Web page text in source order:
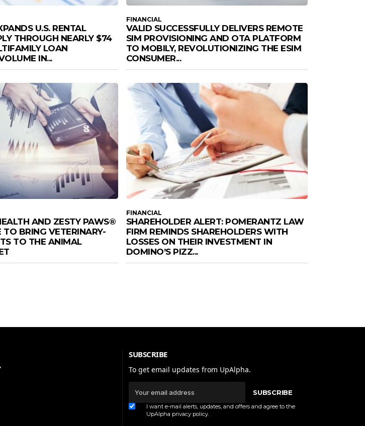
U.S. RENTAL
THROUGH NEARLY $74
LOAN
IN...
FINANCIAL
VALID SUCCESSFULLY DELIVERS REMOTE
SIM PROVISIONING AND OTA PLATFORM
TO MOBILY, REVOLUTIONIZING THE ESIM
CONSUMER...
AND ZESTY PAWS®
BRING VETERINARY-
TO THE ANIMAL
FINANCIAL
SHAREHOLDER ALERT: POMERANTZ LAW
FIRM REMINDS SHAREHOLDERS WITH
LOSSES ON THEIR INVESTMENT IN
DOMINO’S PIZZ...
SUBSCRIBE
To get email updates from UpAlpha.
SUBSCRIBE
I want e-mail alerts, updates, and offers and agree to the
UpAlpha privacy policy.